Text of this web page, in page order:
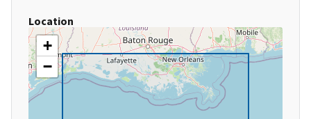
Location
+
−